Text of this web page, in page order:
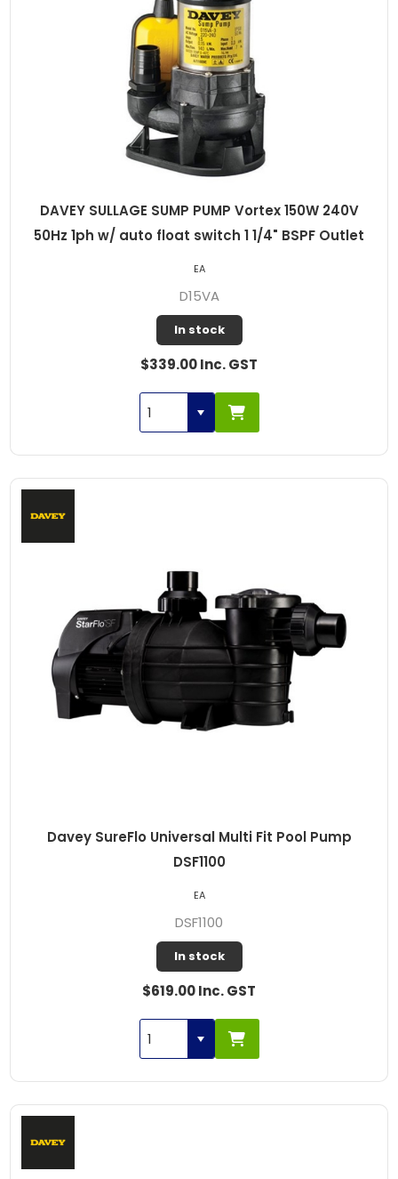
DAVEY SULLAGE SUMP PUMP Vortex 150W 240V
50Hz 1ph w/ auto float switch 1 1/4" BSPF Outlet
D15VA
In stock
$339.00 Inc. GST
EA
Davey SureFlo Universal Multi Fit Pool Pump
DSF1100
DSF1100
In stock
$619.00 Inc. GST
EA